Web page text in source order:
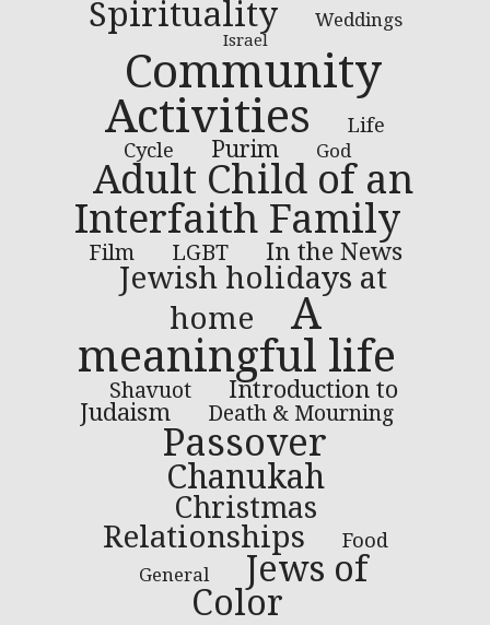
Spirituality Weddings
Israel
Community
Activities
Life
Cycle
Purim God
Adult Child of an
Interfaith Family
Film LGBT In the News
Jewish holidays at
home
A
meaningful life
Shavuot
Introduction to
Judaism
Death & Mourning
Passover
Chanukah
Christmas
Relationships Food
General
Jews of
Color